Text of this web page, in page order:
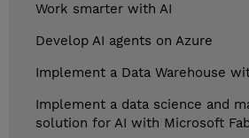
Work smarter with AI
Develop AI agents on Azure
Implement a Data Warehouse
Implement a data science and
solution for AI with Microsoft